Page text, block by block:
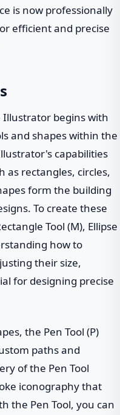
is now professionally
efficient and precise
Illustrator begins with
and shapes within the
capabilities
as rectangles, circles,
form the building
To create these
Tool (M), Ellipse
how to
their size,
for designing precise
the Pen Tool (P)
paths and
of the Pen Tool
iconography that
the Pen Tool, you can